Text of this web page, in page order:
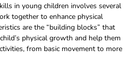
in young children involves several
together to enhance physical
are the “building blocks” that
physical growth and help them
from basic movement to more